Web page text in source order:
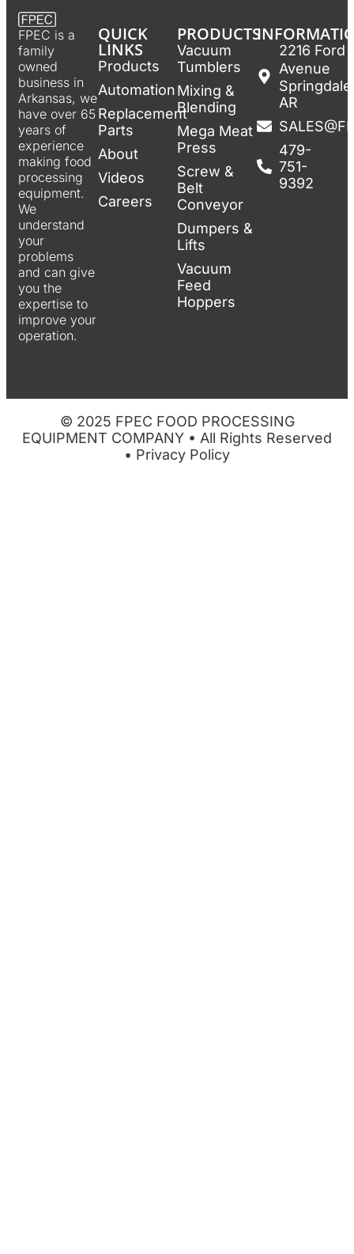
FPEC is a
family
owned
business in
Arkansas, we
have over 65
years of
experience
making food
processing
equipment.
We
understand
your
problems
and can give
you the
expertise to
improve your
operation.
QUICK
LINKS
Products
Automation
Replacement
Parts
About
Videos
Careers
PRODUCTS
Vacuum
Tumblers
Mixing &
Blending
Mega Meat
Press
Screw &
Belt
Conveyor
Dumpers &
Lifts
Vacuum
Feed
Hoppers
2216 Ford
Avenue
AR
479-
751-
9392
© 2025 FPEC FOOD PROCESSING
EQUIPMENT COMPANY • All Rights Reserved
• Privacy Policy